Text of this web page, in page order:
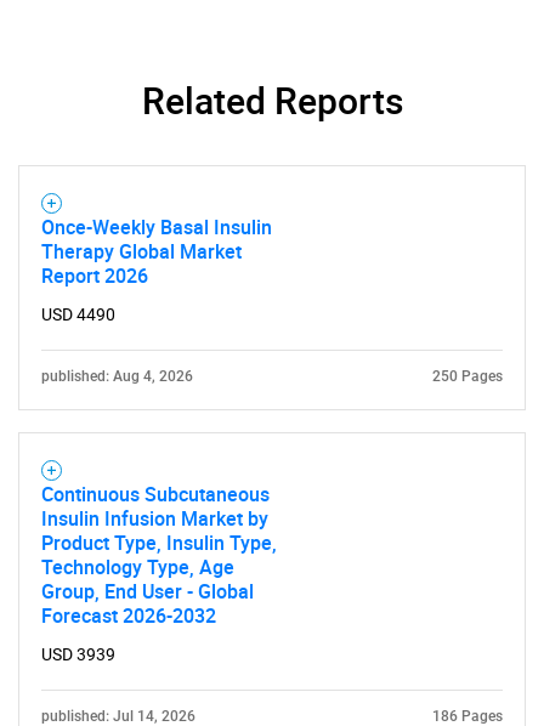
Related Reports
Once-Weekly Basal Insulin
Therapy Global Market
Report 2026
USD 4490
published: Aug 4, 2026 250 Pages
Continuous Subcutaneous
Insulin Infusion Market by
Product Type, Insulin Type,
Technology Type, Age
Group, End User - Global
Forecast 2026-2032
USD 3939
published: Jul 14, 2026 186 Pages